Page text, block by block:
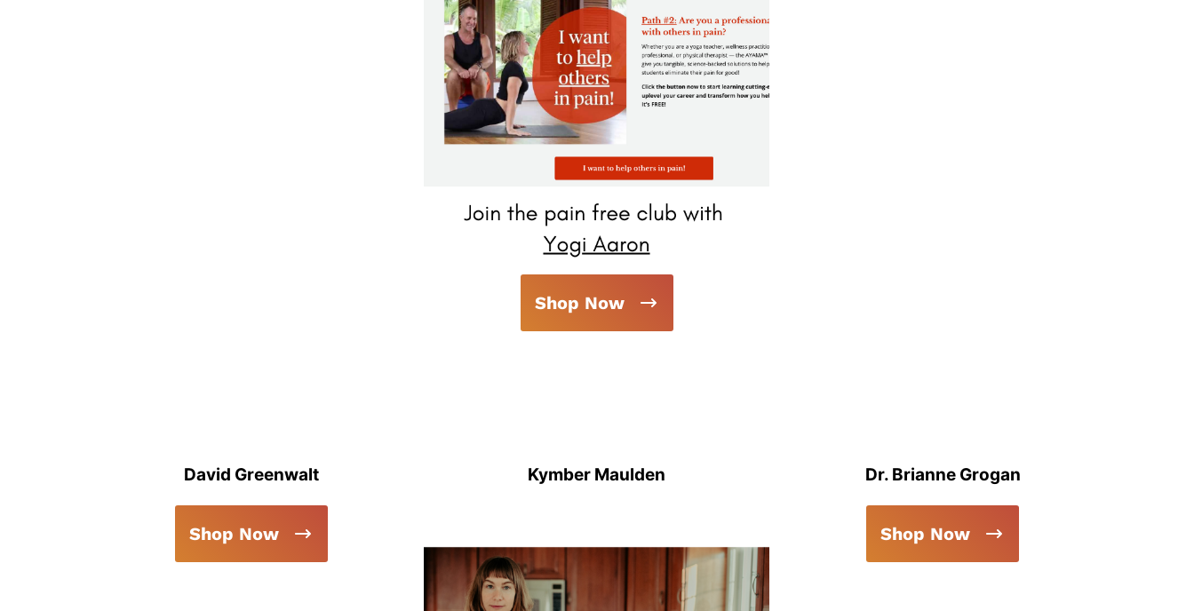
Shop Now
David Greenwalt
Shop Now
Kymber Maulden Dr. Brianne Grogan
Shop Now